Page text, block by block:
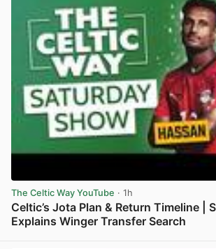
The Celtic Way YouTube · 1h
Celtic’s Jota Plan & Return Timeline |
Explains Winger Transfer Search